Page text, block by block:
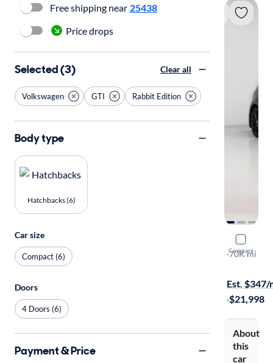
Compare
2019
Rabbit
·70K mi
Est. $347/
·$21,998
About
this
car
Free shipping near 25438
Price drops
Selected (3) Clear all
Volkswagen GTI Rabbit Edition
Body type
Hatchbacks (6)
Car size
Compact (6)
Doors
4 Doors (6)
Payment & Price